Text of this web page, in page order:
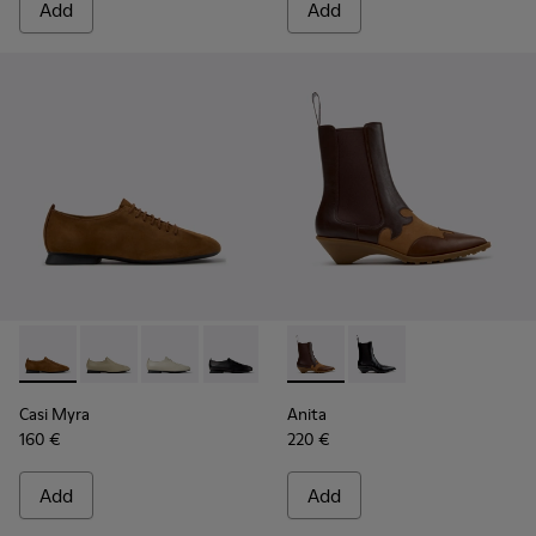
Add Add
Casi Myra - K201802-005 - Brown Nubuck Shoes for
Casi Myra - K201802-004
Casi Myra - K201802-002
Casi Myra - K201802-001
Casi Myra
160 €
Add
Anita - K400840-002 -
Anita - K400840-
Anita
220 €
Add